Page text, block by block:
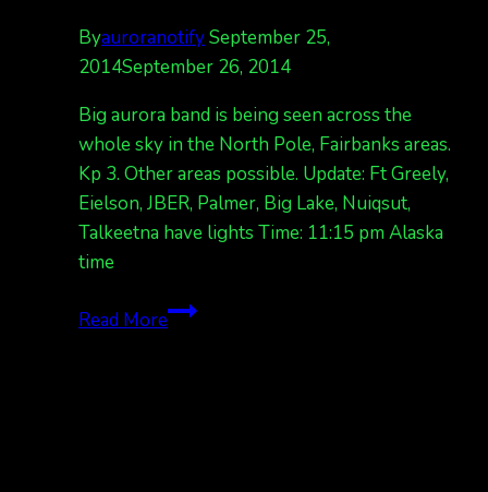
ByauroranotifySeptember 25,
2014September 26, 2014
Big aurora band is being seen across the
whole sky in the North Pole, Fairbanks areas.
Kp 3. Other areas possible. Update: Ft Greely,
Eielson, JBER, Palmer, Big Lake, Nuiqsut,
Talkeetna have lights Time: 11:15 pm Alaska
time
Read MoreBig